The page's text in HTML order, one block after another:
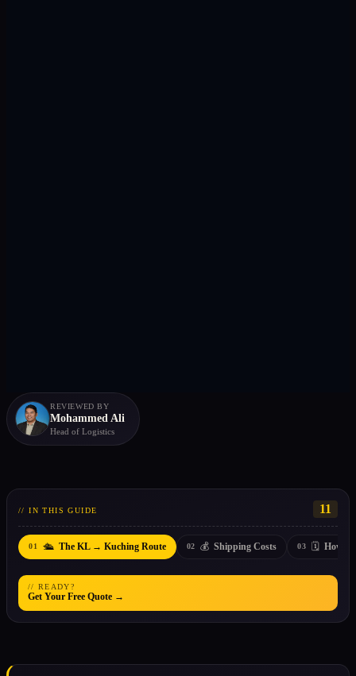
REVIEWED BY
Mohammed Ali
Head of Logistics
// IN THIS GUIDE 11
01 🛳️ The KL → Kuching Route 02 💰 Shipping Costs 03 🗓️ How
// READY?
Get Your Free Quote →